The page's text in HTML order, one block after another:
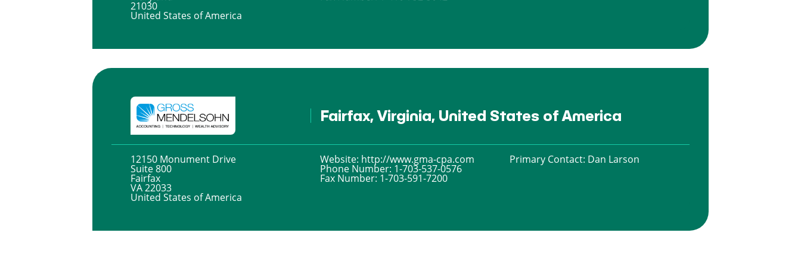
21030
United States of America
Fairfax, Virginia, United States of America
12150 Monument Drive
Suite 800
Fairfax
VA 22033
United States of America
Website: http://www.gma-cpa.com
Phone Number: 1-703-537-0576
Fax Number: 1-703-591-7200
Primary Contact: Dan Larson